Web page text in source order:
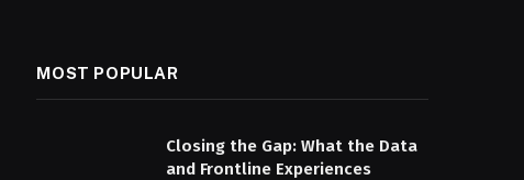
MOST POPULAR
Closing the Gap: What the Data
and Frontline Experiences